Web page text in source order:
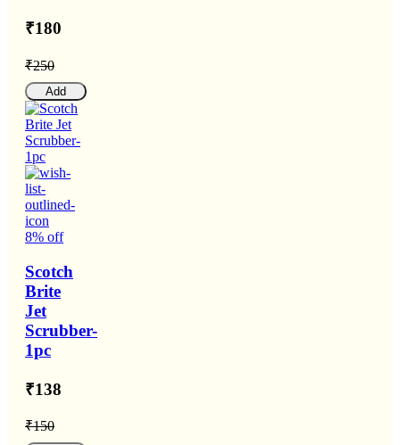
₹180
₹250
Add
8% off
Scotch
Brite
Jet
Scrubber-
1pc
₹138
₹150